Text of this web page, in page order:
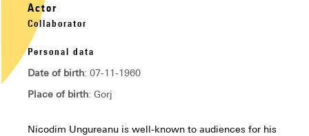
Actor
Collaborator
Personal data
Date of birth: 07-11-1960
Place of birth: Gorj
Nicodim Ungureanu is well-known to audiences for his